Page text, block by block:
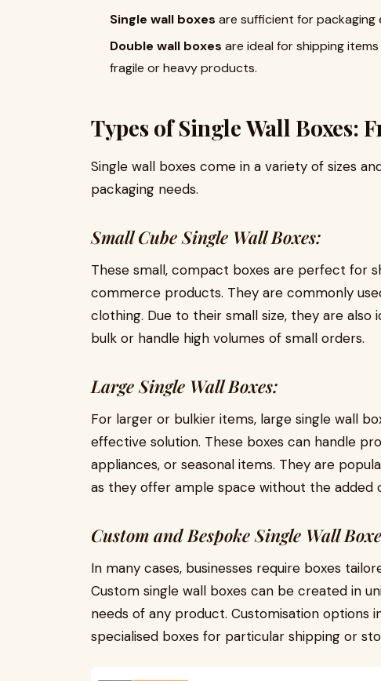
Single wall boxes are sufficient for
Double wall boxes are ideal for shipping
fragile or heavy products.
Types of Single Wall Boxes:
Single wall boxes come in a variety of sizes
packaging needs.
Small Cube Single Wall Boxes:
These small, compact boxes are perfect for
commerce products. They are commonly
clothing. Due to their small size, they are
bulk or handle high volumes of small orders.
Large Single Wall Boxes:
For larger or bulkier items, large single wall
effective solution. These boxes can handle
appliances, or seasonal items. They are
as they offer ample space without the added
Custom and Bespoke Single Wall
In many cases, businesses require boxes
Custom single wall boxes can be created in
needs of any product. Customisation options
specialised boxes for particular shipping or